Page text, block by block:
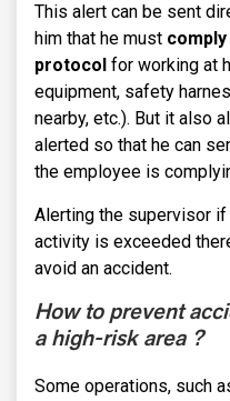
This alert can be sent
him that he must
protocol for working at
equipment, safety
nearby, etc.). But it also
alerted so that he can
the employee is
Alerting the supervisor
activity is exceeded
avoid an accident.
How to prevent
a high-risk area ?
Some operations, such